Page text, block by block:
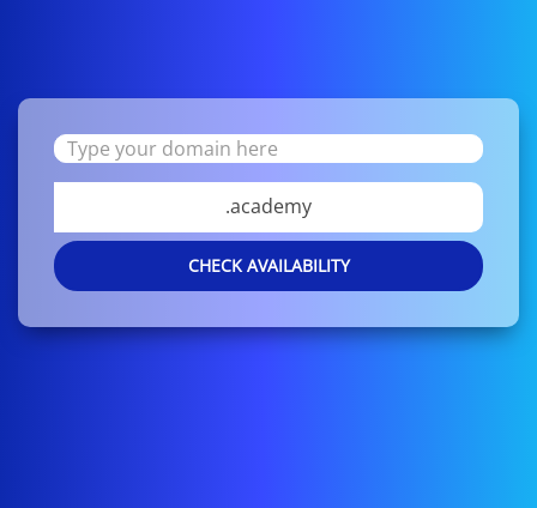
.academy
CHECK AVAILABILITY